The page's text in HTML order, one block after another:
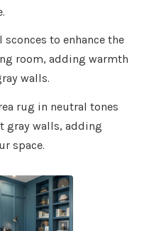
sconces to enhance the
room, adding warmth
walls.
rug in neutral tones
gray walls, adding
space.